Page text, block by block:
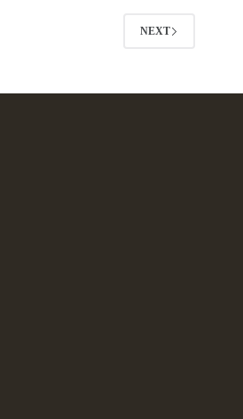
NEXT